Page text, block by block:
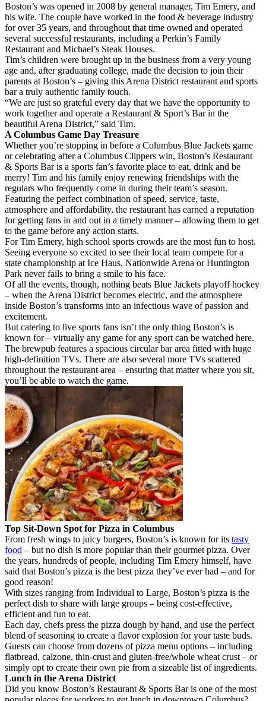
Boston’s was opened in 2008 by general manager, Tim Emery, and
his wife. The couple have worked in the food & beverage industry
for over 35 years, and throughout that time owned and operated
several successful restaurants, including a Perkin’s Family
Restaurant and Michael’s Steak Houses.
Tim’s children were brought up in the business from a very young
age and, after graduating college, made the decision to join their
parents at Boston’s – giving this Arena District restaurant and sports
bar a truly authentic family touch.
“We are just so grateful every day that we have the opportunity to
work together and operate a Restaurant & Sport’s Bar in the
beautiful Arena District,” said Tim.
A Columbus Game Day Treasure
Whether you’re stopping in before a Columbus Blue Jackets game
or celebrating after a Columbus Clippers win, Boston’s Restaurant
& Sports Bar is a sports fan’s favorite place to eat, drink and be
merry! Tim and his family enjoy renewing friendships with the
regulars who frequently come in during their team’s season.
Featuring the perfect combination of speed, service, taste,
atmosphere and affordability, the restaurant has earned a reputation
for getting fans in and out in a timely manner – allowing them to get
to the game before any action starts.
For Tim Emery, high school sports crowds are the most fun to host.
Seeing everyone so excited to see their local team compete for a
state championship at Ice Haus, Nationwide Arena or Huntington
Park never fails to bring a smile to his face.
Of all the events, though, nothing beats Blue Jackets playoff hockey
– when the Arena District becomes electric, and the atmosphere
inside Boston’s transforms into an infectious wave of passion and
excitement.
But catering to live sports fans isn’t the only thing Boston’s is
known for – virtually any game for any sport can be watched here.
The brewpub features a spacious circular bar area fitted with huge
high-definition TVs. There are also several more TVs scattered
throughout the restaurant area – ensuring that matter where you sit,
you’ll be able to watch the game.
Top Sit-Down Spot for Pizza in Columbus
From fresh wings to juicy burgers, Boston’s is known for its tasty
food – but no dish is more popular than their gourmet pizza. Over
the years, hundreds of people, including Tim Emery himself, have
said that Boston’s pizza is the best pizza they’ve ever had – and for
good reason!
With sizes ranging from Individual to Large, Boston’s pizza is the
perfect dish to share with large groups – being cost-effective,
efficient and fun to eat.
Each day, chefs press the pizza dough by hand, and use the perfect
blend of seasoning to create a flavor explosion for your taste buds.
Guests can choose from dozens of pizza menu options – including
flatbread, calzone, thin-crust and gluten-free/whole wheat crust – or
simply opt to create their own pie from a sizeable list of ingredients.
Lunch in the Arena District
Did you know Boston’s Restaurant & Sports Bar is one of the most